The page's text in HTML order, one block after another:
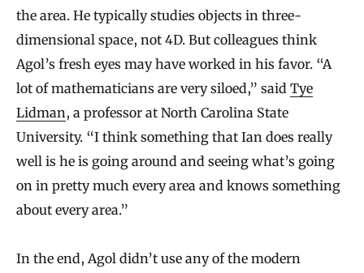
the area. He typically studies objects in three-
dimensional space, not 4D. But colleagues think
Agol’s fresh eyes may have worked in his favor. “A
lot of mathematicians are very siloed,” said Tye
Lidman, a professor at North Carolina State
University. “I think something that Ian does really
well is he is going around and seeing what’s going
on in pretty much every area and knows something
about every area.”
In the end, Agol didn’t use any of the modern